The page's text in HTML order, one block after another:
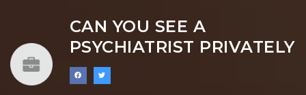
CAN YOU SEE A
PSYCHIATRIST PRIVATELY